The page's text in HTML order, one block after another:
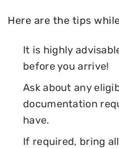
Here are the tips
It is highly
before you arrive!
Ask about any
documentation
have.
If required, bring